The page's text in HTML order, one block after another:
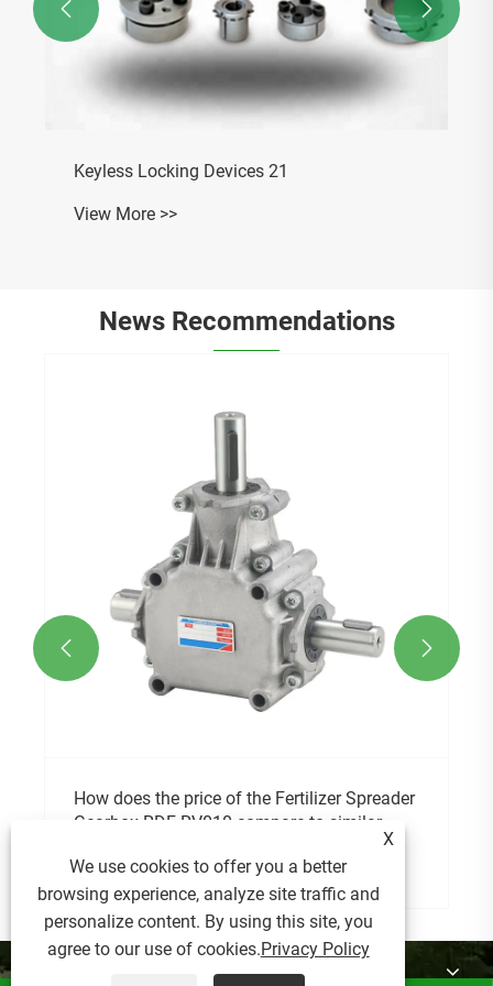
 
News Recommendations
What is the difference between 31 spline
and 35 spline slip yokes?
View More >>
 
X
We use cookies to offer you a better
browsing experience, analyze site traffic and
personalize content. By using this site, you
agree to our use of cookies.Privacy Policy